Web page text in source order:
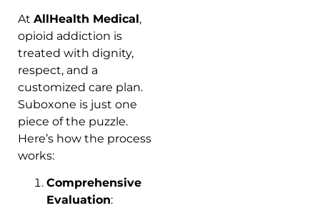
At AllHealth Medical,
opioid addiction is
treated with dignity,
respect, and a
customized care plan.
Suboxone is just one
piece of the puzzle.
Here’s how the process
works:
Comprehensive
Evaluation: